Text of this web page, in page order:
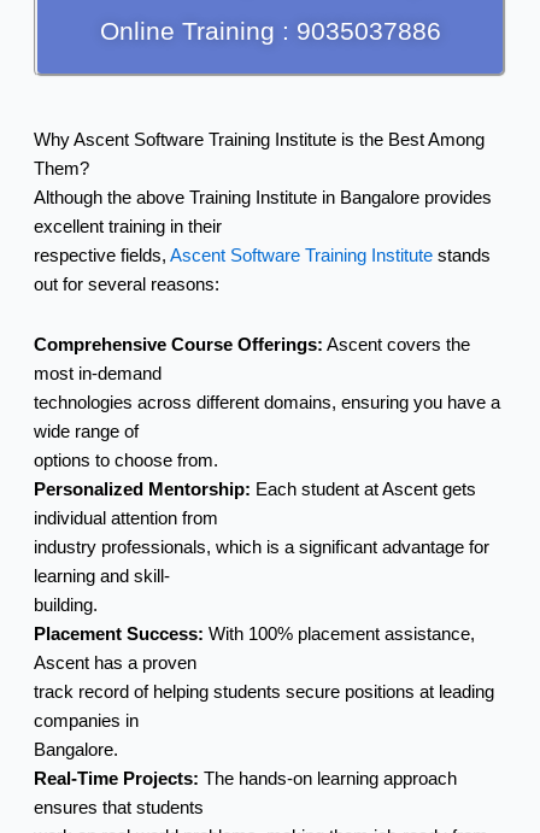
Online Training : 9035037886
Why Ascent Software Training Institute is the Best Among
Them?
Although the above Training Institute in Bangalore provides
excellent training in their
respective fields, Ascent Software Training Institutestands
out for several reasons:
Comprehensive Course Offerings: Ascent covers the
most in-demand
technologies across different domains, ensuring you have a
wide range of
options to choose from.
Personalized Mentorship: Each student at Ascent gets
individual attention from
industry professionals, which is a significant advantage for
learning and skill-
building.
Placement Success: With 100% placement assistance,
Ascent has a proven
track record of helping students secure positions at leading
companies in
Bangalore.
Real-Time Projects: The hands-on learning approach
ensures that students